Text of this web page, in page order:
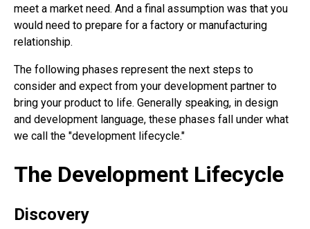
meet a market need. And a final assumption was that you
would need to prepare for a factory or manufacturing
relationship.
The following phases represent the next steps to
consider and expect from your development partner to
bring your product to life. Generally speaking, in design
and development language, these phases fall under what
we call the "development lifecycle."
The Development Lifecycle
Discovery